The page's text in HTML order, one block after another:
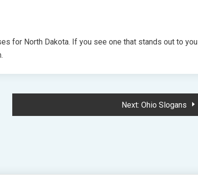
for North Dakota. If you see one that stands out to you
Next: Ohio Slogans